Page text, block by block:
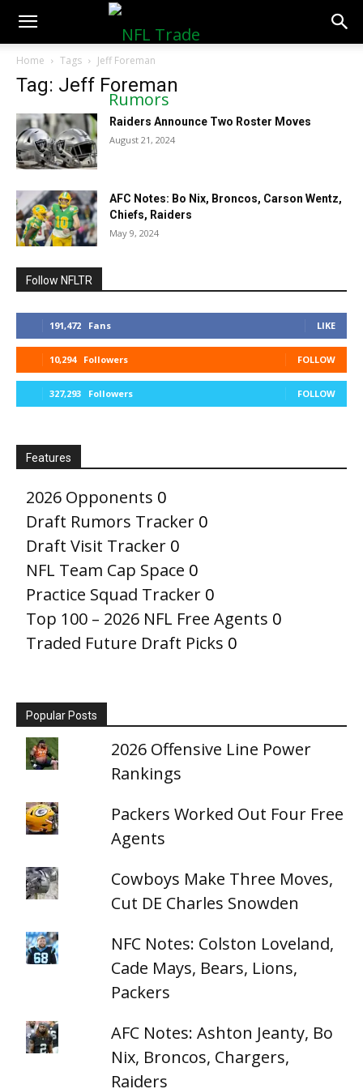
NFLTradeRumors.co
Home Tags Jeff Foreman
Tag: Jeff Foreman
Raiders Announce Two Roster Moves
August 21, 2024
AFC Notes: Bo Nix, Broncos, Carson Wentz,
Chiefs, Raiders
May 9, 2024
Follow NFLTR
191,472 Fans LIKE
10,294 Followers FOLLOW
327,293 Followers FOLLOW
Features
2026 Opponents 0
Draft Rumors Tracker 0
Draft Visit Tracker 0
NFL Team Cap Space 0
Practice Squad Tracker 0
Top 100 – 2026 NFL Free Agents 0
Traded Future Draft Picks 0
Popular Posts
2026 Offensive Line Power
Rankings
Packers Worked Out Four Free
Agents
Cowboys Make Three Moves,
Cut DE Charles Snowden
NFC Notes: Colston Loveland,
Cade Mays, Bears, Lions,
Packers
AFC Notes: Ashton Jeanty, Bo
Nix, Broncos, Chargers,
Raiders